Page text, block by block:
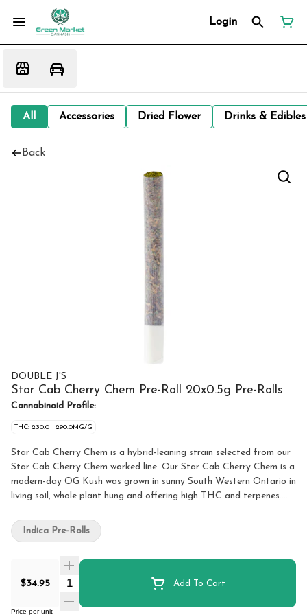
Login
All Accessories Dried Flower Drinks &
Back
DOUBLE J'S
Star Cab Cherry Chem Pre-Roll 20x0.5g Pre-Rolls
Cannabinoid Profile:
THC: 230.0 - 290.0MG/G
Star Cab Cherry Chem is a hybrid-leaning strain selected from our
Star Cab Cherry Chem worked line. Our Star Cab Cherry Chem is a
modern-day OG Kush was grown in sunny South Western Ontario in
living soil, whole plant hung and offering high THC and terpenes.
sweet earthy fuel paired with a pungent skunky finish derived from
a mixture Stardawg, GMO, Cherry Pie, Chem 91bx. Featuring
selected by, and grown by 7 Farms Down. Promotional 4/20 limited
drop!
$34.95 Quantity Selector Add To Cart
Price per unit
Indica Pre-Rolls